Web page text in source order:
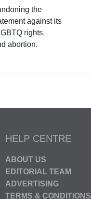
the
against its
rights,
abortion.
HELP CENTRE
ABOUT US
EDITORIAL TEAM
ADVERTISING
TERMS & CONDITIONS